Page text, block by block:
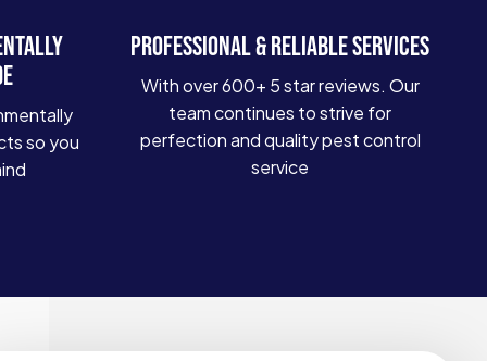
so you
PROFESSIONAL & RELIABLE SERVICES
With over 600+ 5 star reviews. Our
team continues to strive for
perfection and quality pest control
service